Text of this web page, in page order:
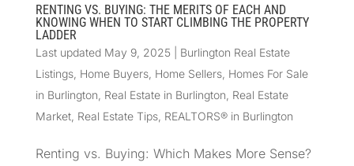
RENTING VS. BUYING: THE MERITS OF EACH AND
KNOWING WHEN TO START CLIMBING THE PROPERTY
LADDER
Last updated May 9, 2025| Burlington Real Estate
Listings, Home Buyers, Home Sellers, Homes For Sale
in Burlington Real Estate in Burlington Real Estate
Market, Real Estate Tips, REALTORS® in Burlington
Renting vs. Buying: Which Makes More Sense?